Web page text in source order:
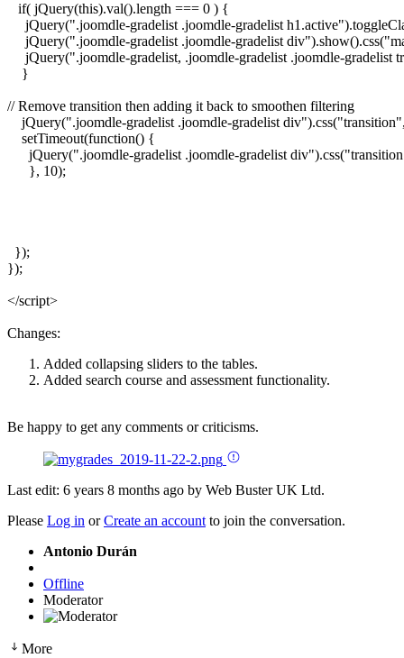
   if( jQuery(this).val().length === 0 ) {
jQuery(".joomdle-gradelist .joomdle-gradelist
jQuery(".joomdle-gradelist .joomdle-gradelist
jQuery(".joomdle-gradelist, .joomdle-gradelist .joomdle-gradelist
    }
// Remove transition then adding it back to smoothen filtering
jQuery(".joomdle-gradelist .joomdle-gradelist
    setTimeout(function() {
jQuery(".joomdle-gradelist .joomdle-gradelist
      }, 10);
  });
});
</script>
Changes:
Added collapsing sliders to the tables.
Added search course and assessment functionality.
Be happy to get any comments or criticisms.
Last edit: 6 years 8 months ago by Web Buster UK Ltd.
Please Log in orCreate an account to join the conversation.
Antonio Durán
Offline
Moderator
More